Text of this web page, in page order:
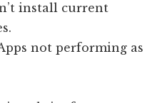
install current
not performing as